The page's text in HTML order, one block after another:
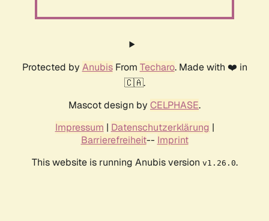
Protected by AnubisFrom Techaro. Made with ❤️ in
🇨🇦.
Mascot design by CELPHASE.
Impressum | Datenschutzerklärung |
Barrierefreiheit-- Imprint
This website is running Anubis version v1.26.0.